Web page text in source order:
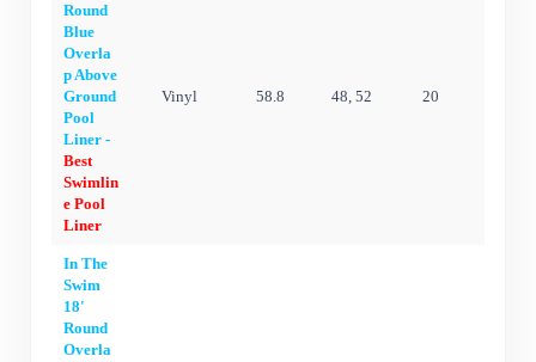
Round
Blue
Overla
p Above
Ground
Pool
Liner -
Best
Swimlin
e Pool
Liner
Vinyl 58.8 48, 52 20
In The
Swim
18'
Round
Overla